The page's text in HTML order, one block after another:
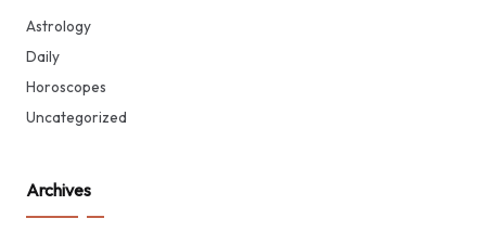
Astrology
Daily
Horoscopes
Uncategorized
Archives